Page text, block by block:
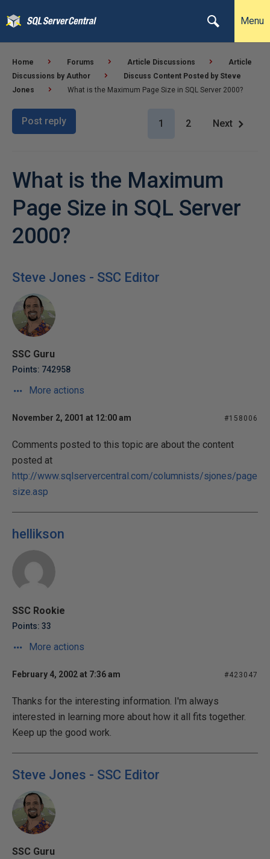
Menu
Home Forums Article Discussions
Article
Discussions by Author
Discuss Content Posted by Steve
Jones
What is the Maximum Page Size in SQL Server 2000?
Post reply 1 2 Next
What is the Maximum
Page Size in SQL Server
2000?
Steve Jones - SSC Editor
SSC Guru
Points: 742958
More actions
November 2, 2001 at 12:00 am #158006
Comments posted to this topic are about the content
posted at
http://www.sqlservercentral.com/columnists/sjones/page
size.asp
hellikson
SSC Rookie
Points: 33
More actions
February 4, 2002 at 7:36 am #423047
Thanks for the interesting information. I'm always
interested in learning more about how it all fits together.
Keep up the good work.
Steve Jones - SSC Editor
SSC Guru